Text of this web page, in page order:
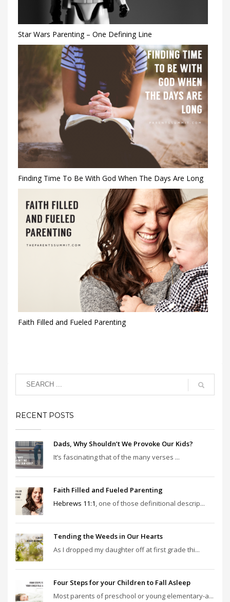
Star Wars Parenting – One Defining Line
Finding Time To Be With God When The Days Are Long
Faith Filled and Fueled Parenting
RECENT POSTS
Dads, Why Shouldn’t We Provoke Our Kids?
It’s fascinating that of the many verses ...
Faith Filled and Fueled Parenting
Hebrews 11:1 , one of those definitional descrip...
Tending the Weeds in Our Hearts
As I dropped my daughter off at first grade thi...
Four Steps for your Children to Fall Asleep
Most parents of preschool or young elementary-a...